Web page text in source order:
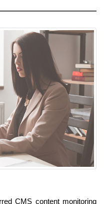
CMS content monitoring